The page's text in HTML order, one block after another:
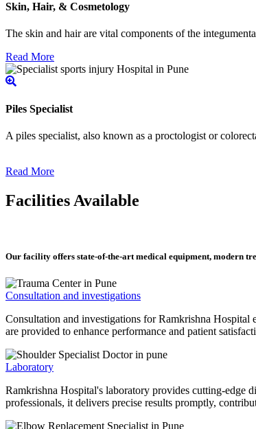
Skin, Hair, & Cosmetology
The skin and hair are vital components of the
Read More
Piles Specialist
A piles specialist, also known as a proctologist or
Read More
Facilities Available
Our facility offers state-of-the-art medical equipment, modern
Consultation and investigations
Consultation and investigations for Ramkrishna Hospital
are provided to enhance performance and patient
Laboratory
Ramkrishna Hospital's laboratory provides cutting-edge
professionals, it delivers precise results promptly,